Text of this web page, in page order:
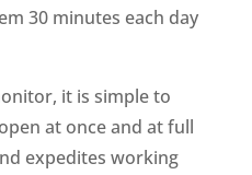
30 minutes each day
it is simple to
at once and at full
expedites working